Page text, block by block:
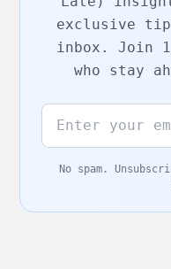
exclusive
inbox. Join
who stay
No spam.